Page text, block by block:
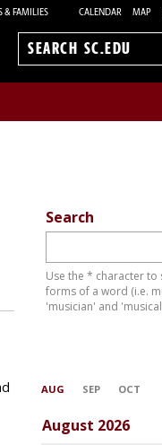
& FAMILIES CALENDAR MAP
Search